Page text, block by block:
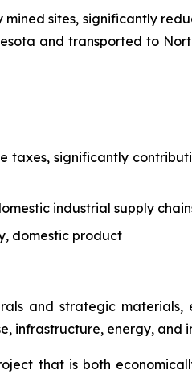
sites, significantly
and transported to
significantly
industrial supply
domestic product
and strategic materials,
infrastructure, energy, and
that is both